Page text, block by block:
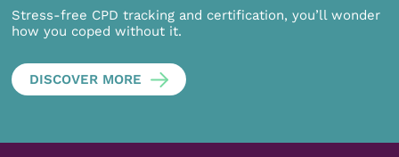
Stress-free CPD tracking and certification, you’ll wonder
how you coped without it.
DISCOVER MORE